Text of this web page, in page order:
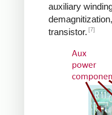
auxiliary
transistor. [7]